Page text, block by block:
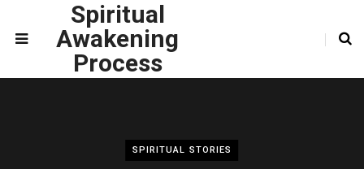
Spiritual
Awakening
Process
SPIRITUAL STORIES